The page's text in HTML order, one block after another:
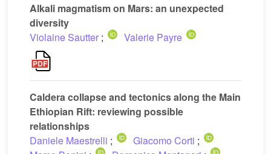
Alkali magmatism on Mars: an unexpected
diversity
Violaine Sautter ; Valerie Payre
Caldera collapse and tectonics along the Main
Ethiopian Rift: reviewing possible
relationships
Daniele Maestrelli ; Giacomo Corti ;